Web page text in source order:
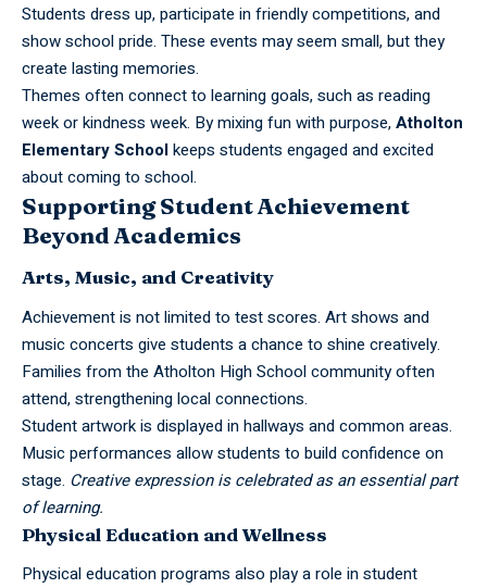
Students dress up, participate in friendly competitions, and
show school pride. These events may seem small, but they
create lasting memories.
Themes often connect to learning goals, such as reading
week or kindness week. By mixing fun with purpose,Atholton
Elementary Schoolkeeps students engaged and excited
about coming to school.
Supporting Student Achievement
Beyond Academics
Arts, Music, and Creativity
Achievement is not limited to test scores. Art shows and
music concerts give students a chance to shine creatively.
Families from the Atholton High School community often
attend, strengthening local connections.
Student artwork is displayed in hallways and common areas.
Music performances allow students to build confidence on
stage. Creative expression is celebrated as an essential part
of learning.
Physical Education and Wellness
Physical education programs also play a role in student